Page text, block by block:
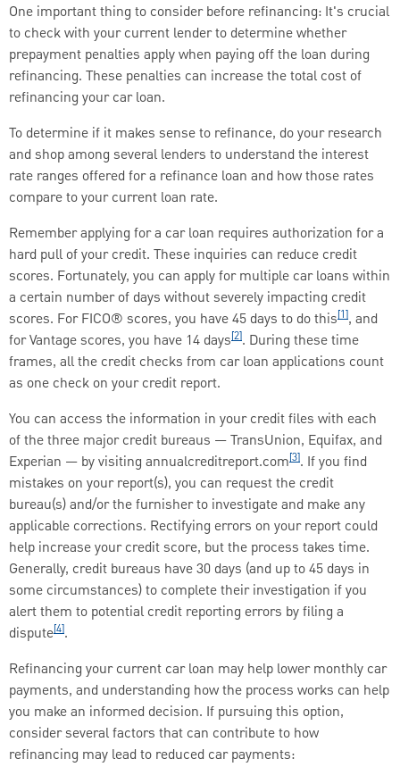
One important thing to consider before refinancing: It's crucial
to check with your current lender to determine whether
prepayment penalties apply when paying off the loan during
refinancing. These penalties can increase the total cost of
refinancing your car loan.
To determine if it makes sense to refinance, do your research
and shop among several lenders to understand the interest
rate ranges offered for a refinance loan and how those rates
compare to your current loan rate.
Remember applying for a car loan requires authorization for a
hard pull of your credit. These inquiries can reduce credit
scores. Fortunately, you can apply for multiple car loans within
a certain number of days without severely impacting credit
scores. For FICO® scores, you have 45 days to do this[1], and
for Vantage scores, you have 14 days[2]. During these time
frames, all the credit checks from car loan applications count
as one check on your credit report.
You can access the information in your credit files with each
of the three major credit bureaus — TransUnion, Equifax, and
Experian — by visiting annualcreditreport.com[3]. If you find
mistakes on your report(s), you can request the credit
bureau(s) and/or the furnisher to investigate and make any
applicable corrections. Rectifying errors on your report could
help increase your credit score, but the process takes time.
Generally, credit bureaus have 30 days (and up to 45 days in
some circumstances) to complete their investigation if you
alert them to potential credit reporting errors by filing a
dispute[4].
Refinancing your current car loan may help lower monthly car
payments, and understanding how the process works can help
you make an informed decision. If pursuing this option,
consider several factors that can contribute to how
refinancing may lead to reduced car payments: